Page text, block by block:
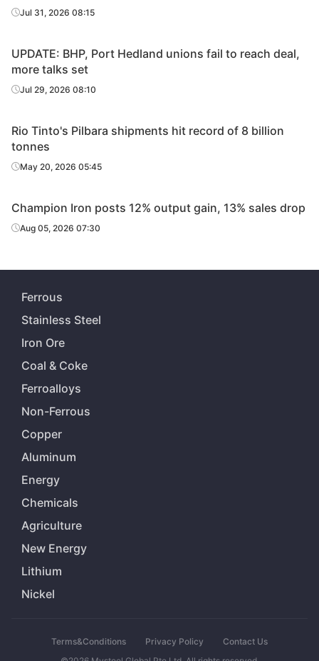
Jul 31, 2026 08:15
UPDATE: BHP, Port Hedland unions fail to reach deal,
more talks set
Jul 29, 2026 08:10
Rio Tinto's Pilbara shipments hit record of 8 billion
tonnes
May 20, 2026 05:45
Champion Iron posts 12% output gain, 13% sales drop
Aug 05, 2026 07:30
Ferrous
Stainless Steel
Iron Ore
Coal & Coke
Ferroalloys
Non-Ferrous
Copper
Aluminum
Energy
Chemicals
Agriculture
New Energy
Lithium
Nickel
Terms&Conditions Privacy Policy
Contact Us